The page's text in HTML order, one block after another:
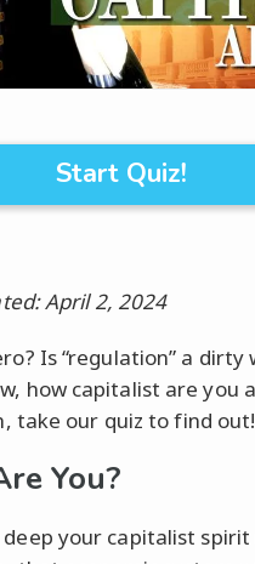
Start Quiz!
April 2, 2024
Is “regulation” a
how capitalist are you
take our quiz to find out!
You?
your capitalist spirit